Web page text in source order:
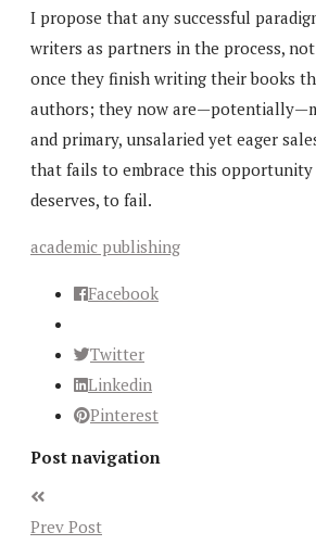
I propose that any successful
writers as partners in the process,
once they finish writing their books
authors; they now
and primary, unsalaried yet eager
that fails to embrace this opportunity
deserves, to fail.
academic publishing
Facebook
Twitter
Linkedin
Pinterest
Post navigation
Prev Post